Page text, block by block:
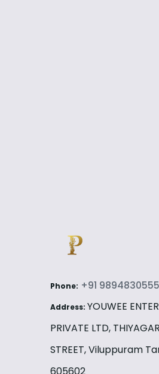
Phone: +91 9894830555
Address: YOUWEE
PRIVATE LTD,
STREET, Viluppuram
605602